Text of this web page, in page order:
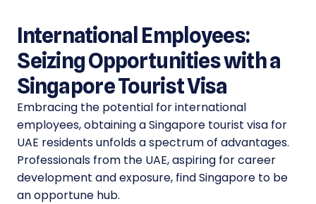
International Employees:
Seizing Opportunities with a
Singapore Tourist Visa
Embracing the potential for international
employees, obtaining a Singapore tourist visa for
UAE residents unfolds a spectrum of advantages.
Professionals from the UAE, aspiring for career
development and exposure, find Singapore to be
an opportune hub.